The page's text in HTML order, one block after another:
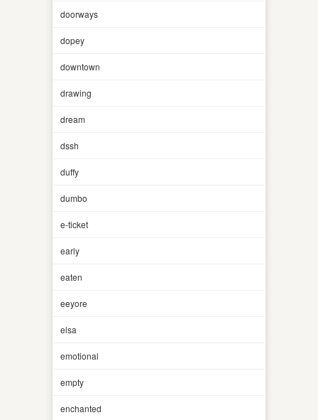
doorways
dopey
downtown
drawing
dream
dssh
duffy
dumbo
e-ticket
early
eaten
eeyore
elsa
emotional
empty
enchanted